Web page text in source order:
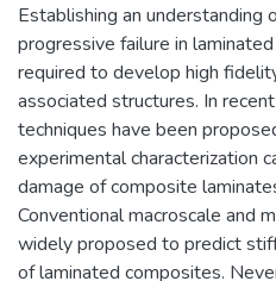
Establishing an understanding
progressive failure in
required to develop high
associated structures. In
techniques have been
experimental characterization
damage of composite
Conventional macroscale and
widely proposed to predict
of laminated composites.